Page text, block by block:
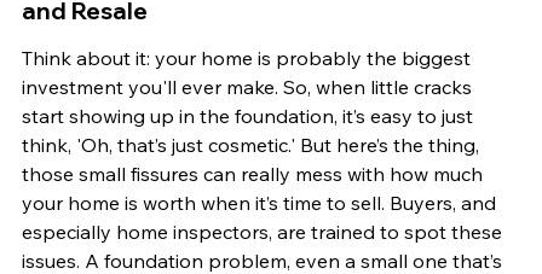
and Resale
Think about it: your home is probably the biggest
investment you'll ever make. So, when little cracks
start showing up in the foundation, it’s easy to just
think, 'Oh, that’s just cosmetic.' But here’s the thing,
those small fissures can really mess with how much
your home is worth when it’s time to sell. Buyers, and
especially home inspectors, are trained to spot these
issues. A foundation problem, even a small one that’s